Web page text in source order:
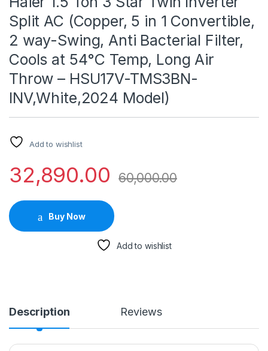
Split AC (Copper, 5 in 1 Convertible,
2 way-Swing, Anti Bacterial Filter,
Cools at 54°C Temp, Long Air
Throw – HSU17V-TMS3BN-
INV,White,2024 Model)
Add to wishlist
32,890.00 60,000.00
Buy Now
Add to wishlist
Description Reviews